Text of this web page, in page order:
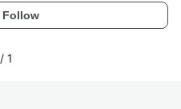
Follow
/ 1